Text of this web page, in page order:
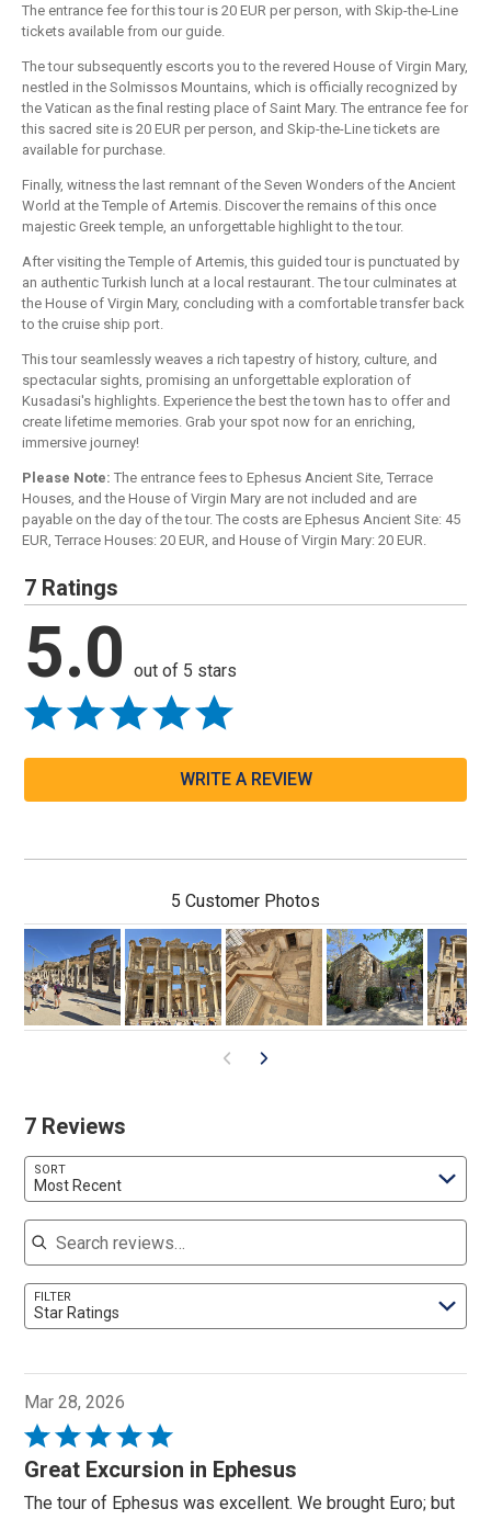
The entrance fee for this tour is 20 EUR per person, with Skip-the-Line
tickets available from our guide.
The tour subsequently escorts you to the revered House of Virgin Mary,
nestled in the Solmissos Mountains, which is officially recognized by
the Vatican as the final resting place of Saint Mary. The entrance fee for
this sacred site is 20 EUR per person, and Skip-the-Line tickets are
available for purchase.
Finally, witness the last remnant of the Seven Wonders of the Ancient
World at the Temple of Artemis. Discover the remains of this once
majestic Greek temple, an unforgettable highlight to the tour.
After visiting the Temple of Artemis, this guided tour is punctuated by
an authentic Turkish lunch at a local restaurant. The tour culminates at
the House of Virgin Mary, concluding with a comfortable transfer back
to the cruise ship port.
This tour seamlessly weaves a rich tapestry of history, culture, and
spectacular sights, promising an unforgettable exploration of
Kusadasi's highlights. Experience the best the town has to offer and
create lifetime memories. Grab your spot now for an enriching,
immersive journey!
Please Note: The entrance fees to Ephesus Ancient Site, Terrace
Houses, and the House of Virgin Mary are not included and are
payable on the day of the tour. The costs are Ephesus Ancient Site: 45
EUR, Terrace Houses: 20 EUR, and House of Virgin Mary: 20 EUR.
7 Ratings
5.0 out of 5 stars
WRITE A REVIEW
5 Customer Photos
7 Reviews
SORT
Most Recent
Search reviews
FILTER
Star Ratings
Mar 28, 2026
Rated
5
of
Great Excursion in Ephesus
The tour of Ephesus was excellent. We brought Euro; but